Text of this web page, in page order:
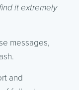
it extremely
messages,
and